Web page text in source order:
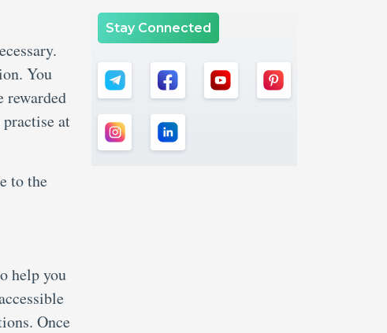
You
rewarded
at
to the
help you
Once
Stay Connected